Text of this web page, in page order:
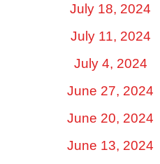
July 18, 2024
July 11, 2024
July 4, 2024
June 27, 2024
June 20, 2024
June 13, 2024